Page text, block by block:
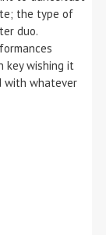
the type of
duo.
key wishing it
with whatever